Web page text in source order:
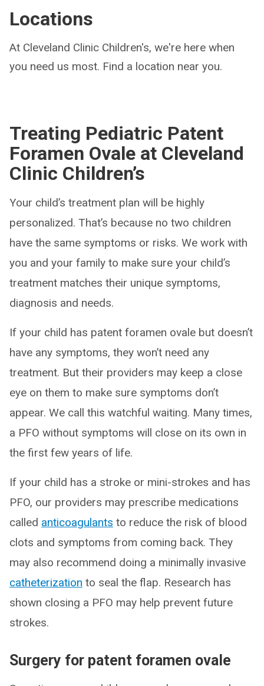
Locations
At Cleveland Clinic Children's, we're here when
you need us most. Find a location near you.
Treating Pediatric Patent
Foramen Ovale at Cleveland
Clinic Children’s
Your child’s treatment plan will be highly
personalized. That’s because no two children
have the same symptoms or risks. We work with
you and your family to make sure your child’s
treatment matches their unique symptoms,
diagnosis and needs.
If your child has patent foramen ovale but doesn’t
have any symptoms, they won’t need any
treatment. But their providers may keep a close
eye on them to make sure symptoms don’t
appear. We call this watchful waiting. Many times,
a PFO without symptoms will close on its own in
the first few years of life.
If your child has a stroke or mini-strokes and has
PFO, our providers may prescribe medications
called anticoagulants to reduce the risk of blood
clots and symptoms from coming back. They
may also recommend doing a minimally invasive
catheterization to seal the flap. Research has
shown closing a PFO may help prevent future
strokes.
Surgery for patent foramen ovale